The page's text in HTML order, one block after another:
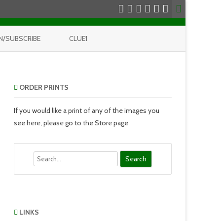
SUBSCRIBE CLUE1
ORDER PRINTS
If you would like a print of any of the images you
see here, please go to the Store page
LINKS